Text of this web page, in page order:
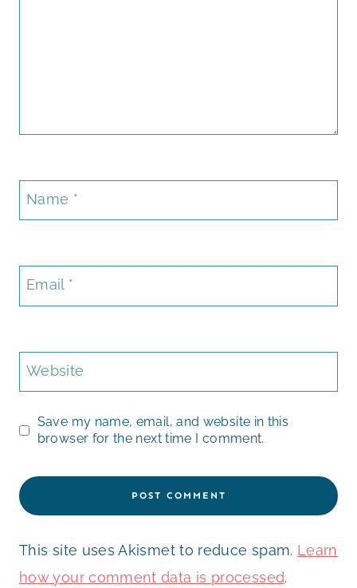
Name *
Email *
Website
Save my name, email, and website in this
browser for the next time I comment.
This site uses Akismet to reduce spam. Learn
how your comment data is processed.